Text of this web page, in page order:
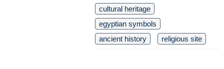
cultural heritage
egyptian symbols
ancient history
religious site